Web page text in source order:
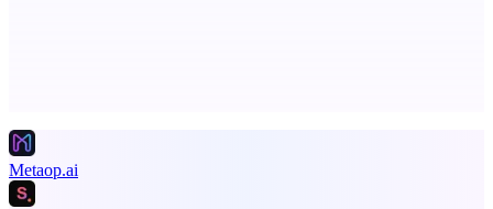
Metaop.ai